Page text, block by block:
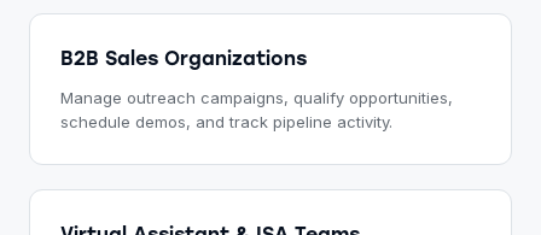
B2B Sales Organizations
Manage outreach campaigns, qualify opportunities,
schedule demos, and track pipeline activity.